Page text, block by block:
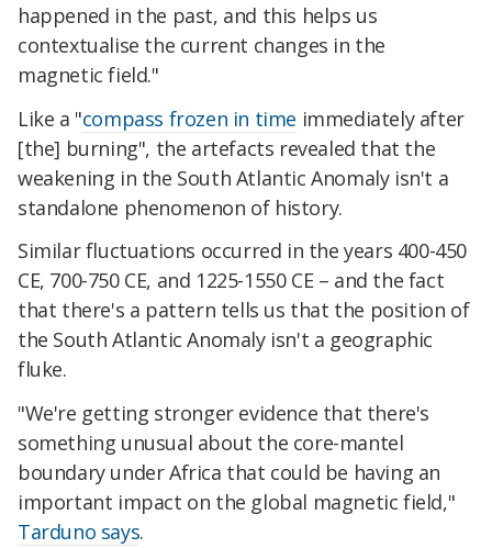
happened in the past, and this helps us
contextualise the current changes in the
magnetic field."
Like a "compass frozen in time immediately after
[the] burning", the artefacts revealed that the
weakening in the South Atlantic Anomaly isn't a
standalone phenomenon of history.
Similar fluctuations occurred in the years 400-450
CE, 700-750 CE, and 1225-1550 CE – and the fact
that there's a pattern tells us that the position of
the South Atlantic Anomaly isn't a geographic
fluke.
"We're getting stronger evidence that there's
something unusual about the core-mantel
boundary under Africa that could be having an
important impact on the global magnetic field,"
Tarduno says.